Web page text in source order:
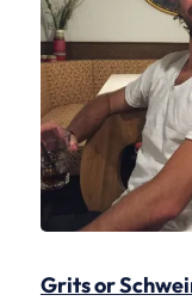
Grits or